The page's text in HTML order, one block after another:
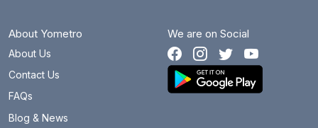
About Yometro
About Us
Contact Us
FAQs
Blog & News
We are on Social